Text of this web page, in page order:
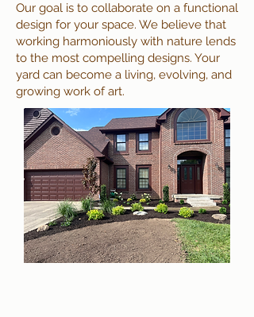
Our goal is to collaborate on a functional
design for your space. We believe that
working harmoniously with nature lends
to the most compelling designs. Your
yard can become a living, evolving, and
growing work of art.